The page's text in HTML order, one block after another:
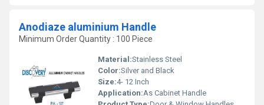
Anodiaze aluminium Handle
Minimum Order Quantity : 100 Piece
Material:Stainless Steel
Color:Silver and Black
Size:4- 12 Inch
Application:As Cabinet Handle